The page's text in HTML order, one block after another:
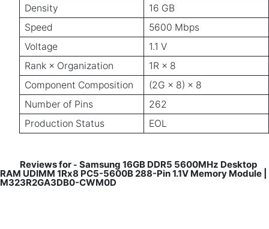
Density
16 GB
Speed
5600 Mbps
Voltage
1.1 V
Rank × Organization
1R × 8
Component Composition
(2G × 8) × 8
Number of Pins
262
Production Status
EOL
Reviews for - Samsung 16GB DDR5 5600MHz Desktop
RAM UDIMM 1Rx8 PC5-5600B 288-Pin 1.1V Memory Module |
M323R2GA3DB0-CWM0D